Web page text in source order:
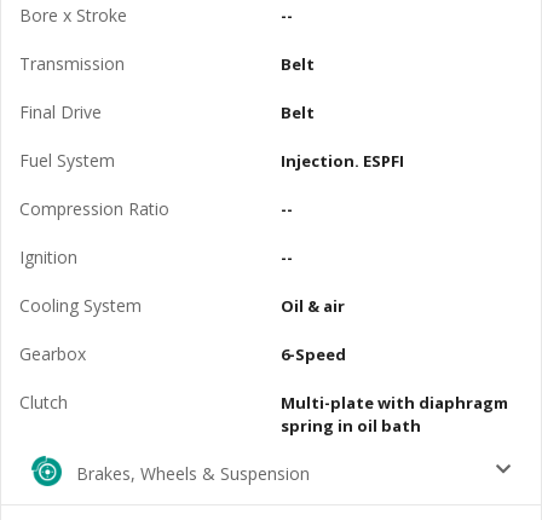
Bore x Stroke --
Transmission Belt
Final Drive Belt
Fuel System Injection. ESPFI
Compression Ratio --
Ignition --
Cooling System Oil & air
Gearbox 6-Speed
Clutch
Multi-plate with diaphragm
spring in oil bath
Brakes, Wheels & Suspension